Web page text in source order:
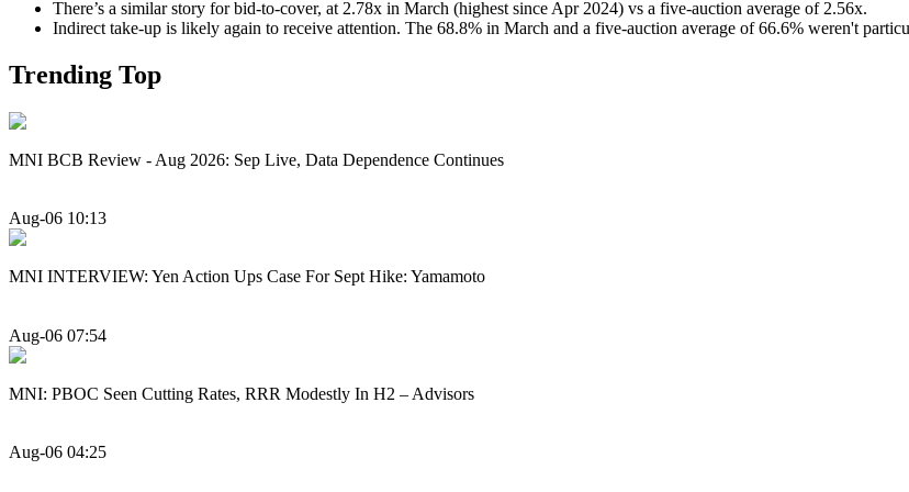
There’s a similar story for bid-to-cover, at 2.78x in March (highest since Apr 2024) vs a five-auction average of 2.56x.
Indirect take-up is likely again to receive attention. The 68.8% in March and a five-auction average of 66.6% weren't
Trending Top
MNI BCB Review - Aug 2026: Sep Live, Data Dependence Continues
Aug-06 10:13
MNI INTERVIEW: Yen Action Ups Case For Sept Hike: Yamamoto
Aug-06 07:54
MNI: PBOC Seen Cutting Rates, RRR Modestly In H2 – Advisors
Aug-06 04:25